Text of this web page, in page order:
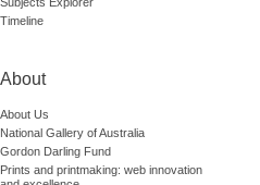
Timeline
About
About Us
National Gallery of Australia
Gordon Darling Fund
Prints and printmaking: web innovation